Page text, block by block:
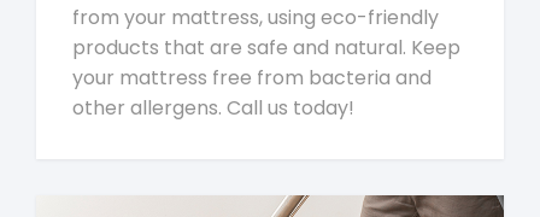
from your mattress, using eco-friendly
products that are safe and natural. Keep
your mattress free from bacteria and
other allergens. Call us today!